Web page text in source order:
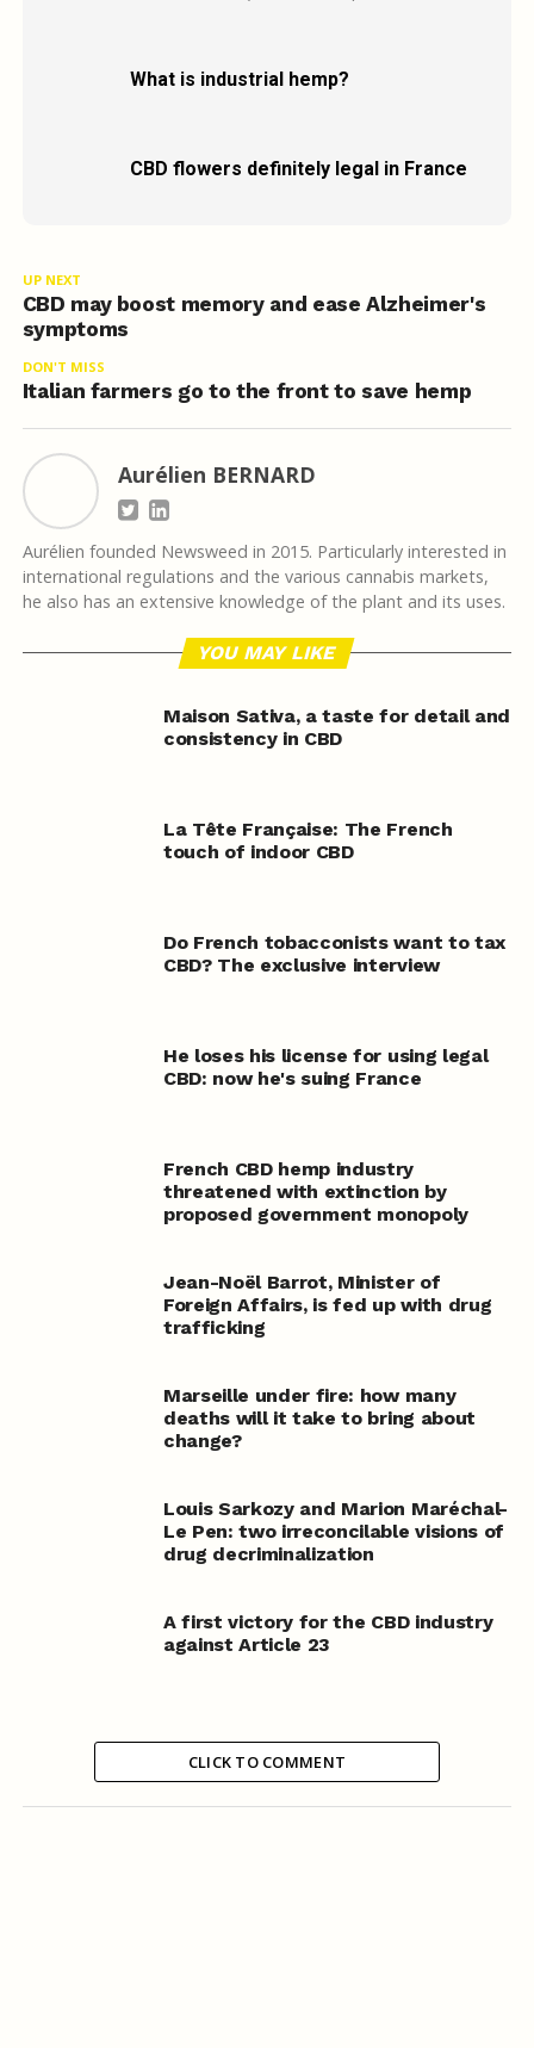
What is industrial hemp?
CBD flowers definitely legal in France
UP NEXT
CBD may boost memory and ease Alzheimer's
symptoms
DON'T MISS
Italian farmers go to the front to save hemp
Aurélien BERNARD
Aurélien founded Newsweed in 2015. Particularly interested in
international regulations and the various cannabis markets,
he also has an extensive knowledge of the plant and its uses.
YOU MAY LIKE
Maison Sativa, a taste for detail and
consistency in CBD
La Tête Française: The French
touch of indoor CBD
Do French tobacconists want to tax
CBD? The exclusive interview
He loses his license for using legal
CBD: now he's suing France
French CBD hemp industry
threatened with extinction by
proposed government monopoly
Jean-Noël Barrot, Minister of
Foreign Affairs, is fed up with drug
trafficking
Marseille under fire: how many
deaths will it take to bring about
change?
Louis Sarkozy and Marion Maréchal-
Le Pen: two irreconcilable visions of
drug decriminalization
A first victory for the CBD industry
against Article 23
CLICK TO COMMENT